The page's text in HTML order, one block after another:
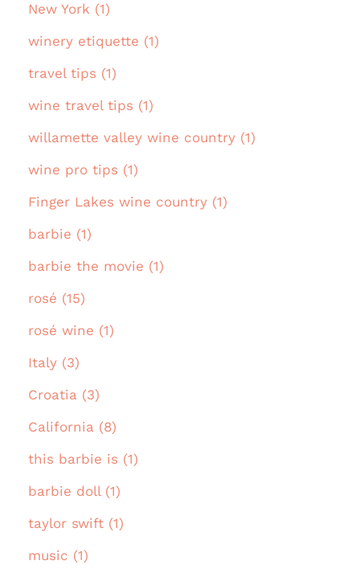
New York (1)
winery etiquette (1)
travel tips (1)
wine travel tips (1)
willamette valley wine country (1)
wine pro tips (1)
Finger Lakes wine country (1)
barbie (1)
barbie the movie (1)
rosé (15)
rosé wine (1)
Italy (3)
Croatia (3)
California (8)
this barbie is (1)
barbie doll (1)
taylor swift (1)
music (1)